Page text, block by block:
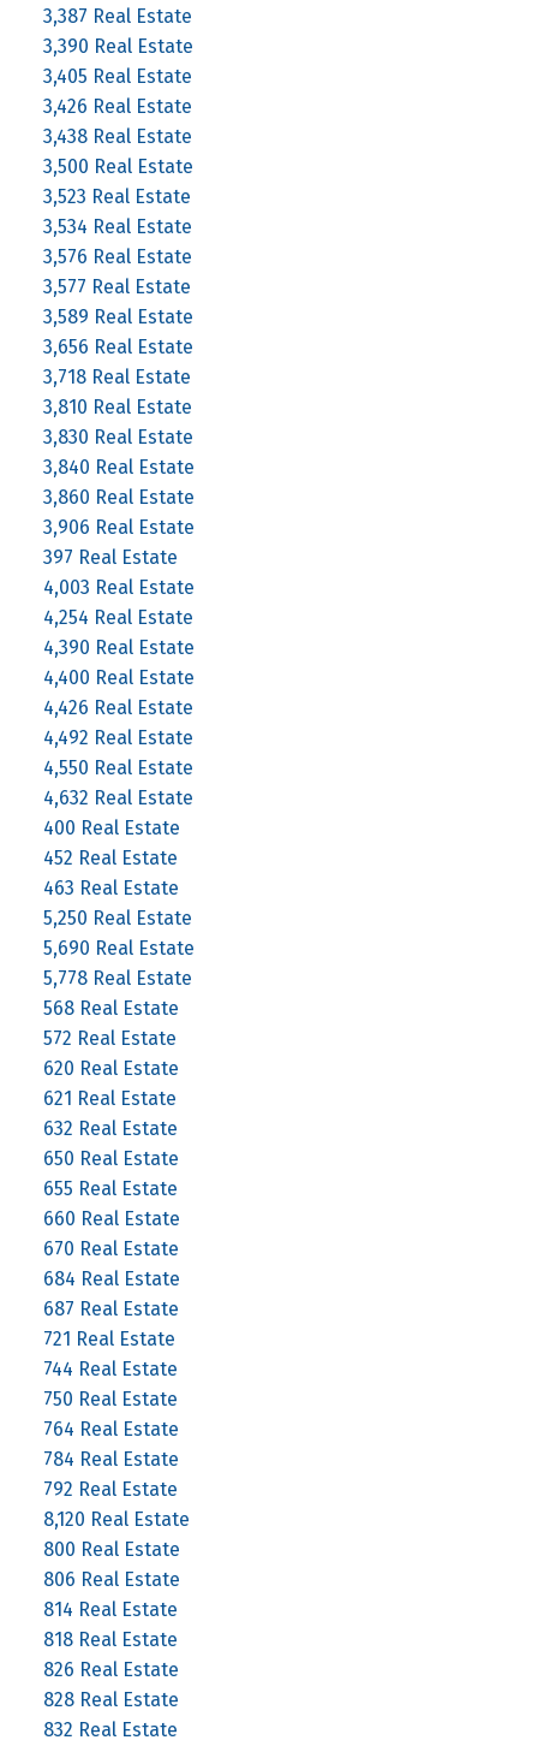
3,387 Real Estate
3,390 Real Estate
3,405 Real Estate
3,426 Real Estate
3,438 Real Estate
3,500 Real Estate
3,523 Real Estate
3,534 Real Estate
3,576 Real Estate
3,577 Real Estate
3,589 Real Estate
3,656 Real Estate
3,718 Real Estate
3,810 Real Estate
3,830 Real Estate
3,840 Real Estate
3,860 Real Estate
3,906 Real Estate
397 Real Estate
4,003 Real Estate
4,254 Real Estate
4,390 Real Estate
4,400 Real Estate
4,426 Real Estate
4,492 Real Estate
4,550 Real Estate
4,632 Real Estate
400 Real Estate
452 Real Estate
463 Real Estate
5,250 Real Estate
5,690 Real Estate
5,778 Real Estate
568 Real Estate
572 Real Estate
620 Real Estate
621 Real Estate
632 Real Estate
650 Real Estate
655 Real Estate
660 Real Estate
670 Real Estate
684 Real Estate
687 Real Estate
721 Real Estate
744 Real Estate
750 Real Estate
764 Real Estate
784 Real Estate
792 Real Estate
8,120 Real Estate
800 Real Estate
806 Real Estate
814 Real Estate
818 Real Estate
826 Real Estate
828 Real Estate
832 Real Estate